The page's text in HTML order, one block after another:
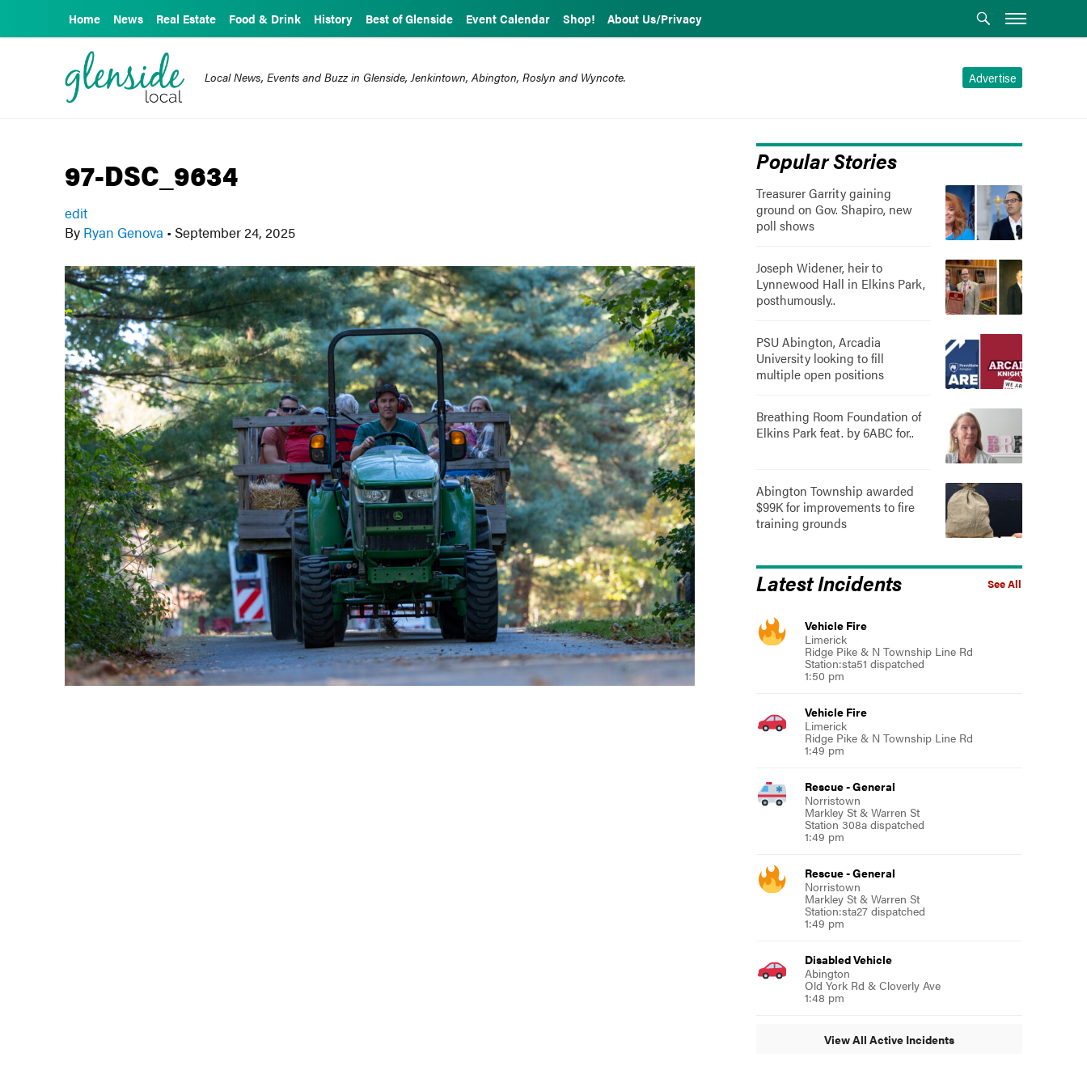
Home News Real Estate Food & Drink History Best of Glenside Event Calendar Shop! About Us/Privacy
Advertise
Local News, Events and Buzz in Glenside, Jenkintown, Abington, Roslyn and Wyncote.
97-DSC_9634
edit
By Ryan Genova • September 24, 2025
Popular Stories
Treasurer Garrity gaining
ground on Gov. Shapiro, new
poll shows
Joseph Widener, heir to
Lynnewood Hall in Elkins Park,
posthumously..
PSU Abington, Arcadia
University looking to fill
multiple open positions
Breathing Room Foundation of
Elkins Park feat. by 6ABC for..
Abington Township awarded
$99K for improvements to fire
training grounds
See All
Latest Incidents
Vehicle Fire
Limerick
Ridge Pike & N Township Line Rd
Station:sta51 dispatched
1:50 pm
Vehicle Fire
Limerick
Ridge Pike & N Township Line Rd
1:49 pm
Rescue - General
Norristown
Markley St & Warren St
Station 308a dispatched
1:49 pm
Rescue - General
Norristown
Markley St & Warren St
Station:sta27 dispatched
1:49 pm
Disabled Vehicle
Abington
Old York Rd & Cloverly Ave
1:48 pm
View All Active Incidents